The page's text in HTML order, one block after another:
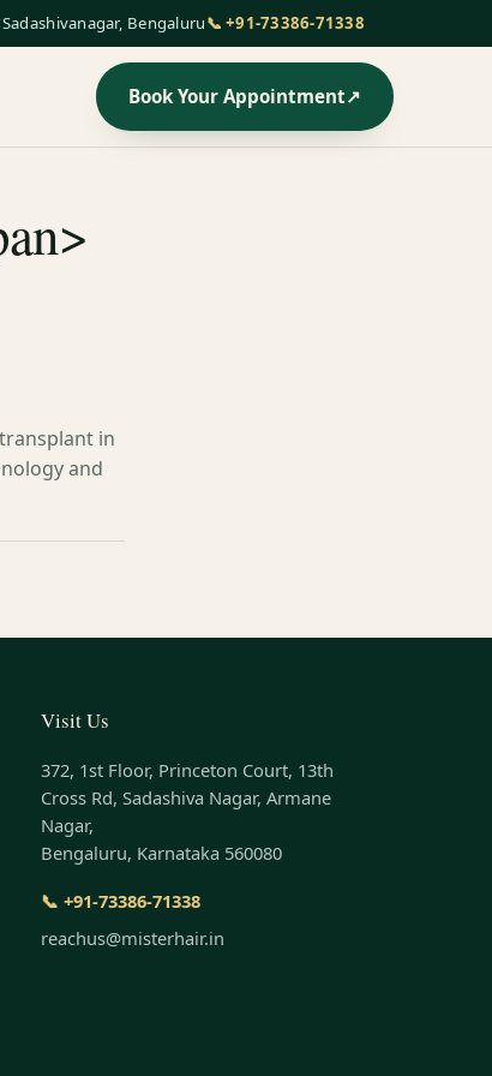
Bengaluru📞 +91-73386-71338
Book Your Appointment↗
in
and
Visit Us
372, 1st Floor, Princeton Court, 13th
Cross Rd, Sadashiva Nagar, Armane
Nagar,
Bengaluru, Karnataka 560080
📞 +91-73386-71338
reachus@misterhair.in